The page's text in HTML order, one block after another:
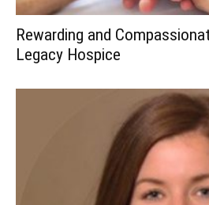
Rewarding and
Legacy Hospice